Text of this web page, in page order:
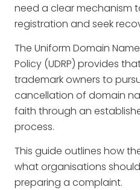
need a clear mechanism
registration and seek
The Uniform Domain
Policy (UDRP) provides
trademark owners to
cancellation of domain
faith through an
process.
This guide outlines how
what organisations
preparing a complaint.